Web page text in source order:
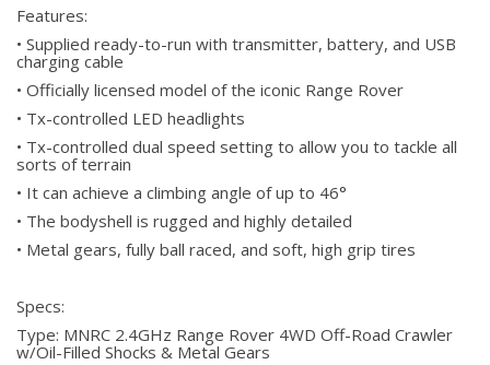
Features:
• Supplied ready-to-run with transmitter, battery, and USB
charging cable
• Officially licensed model of the iconic Range Rover
• Tx-controlled LED headlights
• Tx-controlled dual speed setting to allow you to tackle all
sorts of terrain
• It can achieve a climbing angle of up to 46°
• The bodyshell is rugged and highly detailed
• Metal gears, fully ball raced, and soft, high grip tires
Specs:
Type: MNRC 2.4GHz Range Rover 4WD Off-Road Crawler
w/Oil-Filled Shocks & Metal Gears